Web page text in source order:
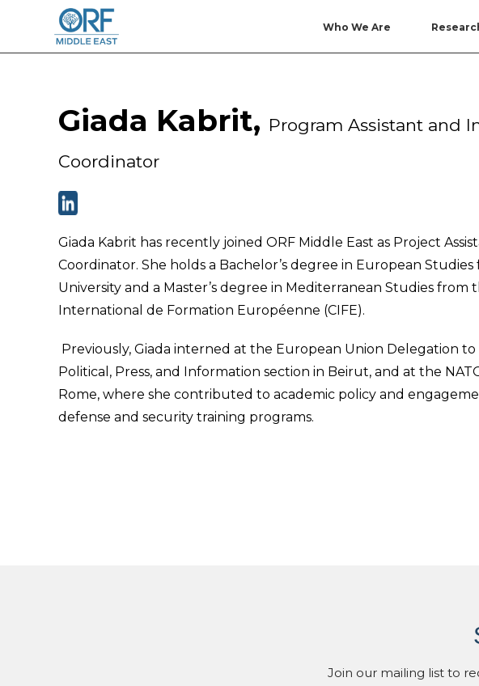
Who We Are
Giada Kabrit, Program Assistant and
Coordinator
Giada Kabrit has recently joined ORF Middle East as Project
Coordinator. She holds a Bachelor’s degree in European
University and a Master’s degree in Mediterranean Studies from
International de Formation Européenne (CIFE).
Previously, Giada interned at the European Union Delegation
Political, Press, and Information section in Beirut, and at the
Rome, where she contributed to academic policy and
defense and security training programs.
Join our mailing list to